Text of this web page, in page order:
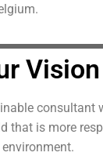
Vision
consultant
that is more
environment.